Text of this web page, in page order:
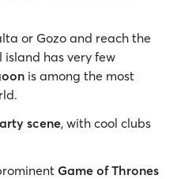
or Gozo and reach the
island has very few
is among the most
scene, with cool clubs
Game of Thrones